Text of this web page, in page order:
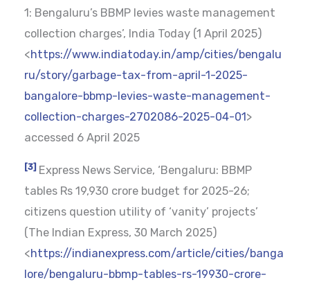
1: Bengaluru’s BBMP levies waste management
collection charges’, India Today (1 April 2025)
<https://www.indiatoday.in/amp/cities/bengalu
ru/story/garbage-tax-from-april-1-2025-
bangalore-bbmp-levies-waste-management-
collection-charges-2702086-2025-04-01 >
accessed 6 April 2025
[3]Express News Service, ‘Bengaluru: BBMP
tables Rs 19,930 crore budget for 2025-26;
citizens question utility of ‘vanity’ projects’
(The Indian Express, 30 March 2025)
<https://indianexpress.com/article/cities/banga
lore/bengaluru-bbmp-tables-rs-19930-crore-